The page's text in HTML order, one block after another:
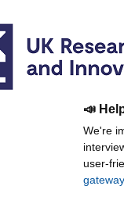
📣
We're
user-